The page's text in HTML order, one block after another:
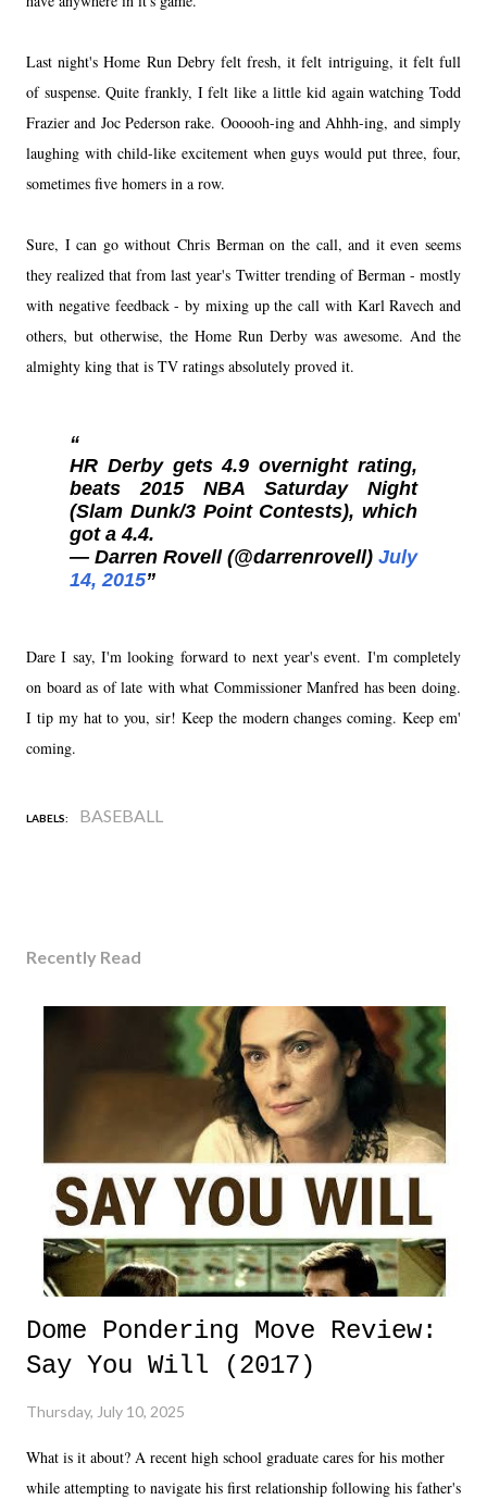
Last night's Home Run Debry felt fresh, it felt intriguing, it felt full
of suspense. Quite frankly, I felt like a little kid again watching Todd
Frazier and Joc Pederson rake. Oooooh-ing and Ahhh-ing, and simply
laughing with child-like excitement when guys would put three, four,
sometimes five homers in a row.
Sure, I can go without Chris Berman on the call, and it even seems
they realized that from last year's Twitter trending of Berman - mostly
with negative feedback - by mixing up the call with Karl Ravech and
others, but otherwise, the Home Run Derby was awesome. And the
almighty king that is TV ratings absolutely proved it.
HR Derby gets 4.9 overnight rating,
beats 2015 NBA Saturday Night
(Slam Dunk/3 Point Contests), which
got a 4.4.
— Darren Rovell (@darrenrovell) July
14, 2015
Dare I say, I'm looking forward to next year's event. I'm completely
on board as of late with what Commissioner Manfred has been doing.
I tip my hat to you, sir! Keep the modern changes coming. Keep em'
coming.
LABELS: BASEBALL
Recently Read
Dome Pondering Move Review:
Say You Will (2017)
Thursday, July 10, 2025
What is it about? A recent high school graduate cares for his mother
while attempting to navigate his first relationship following his father's